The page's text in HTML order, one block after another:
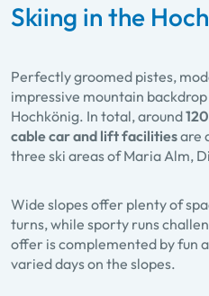
Skiing in the
Perfectly groomed pistes,
impressive mountain
Hochkönig. In total, around
cable car and lift facilitiesare
three ski areas of Maria Alm,
Wide slopes offer plenty of
turns, while sporty runs
offer is complemented by fun
varied days on the slopes.